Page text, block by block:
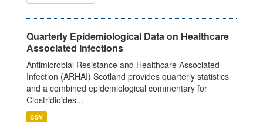
Quarterly Epidemiological Data on Healthcare
Associated Infections
Antimicrobial Resistance and Healthcare Associated
Infection (ARHAI) Scotland provides quarterly statistics
and a combined epidemiological commentary for
Clostridioides...
CSV